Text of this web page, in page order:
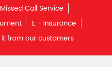
Missed Call Service
E - Insurance
it from our customers